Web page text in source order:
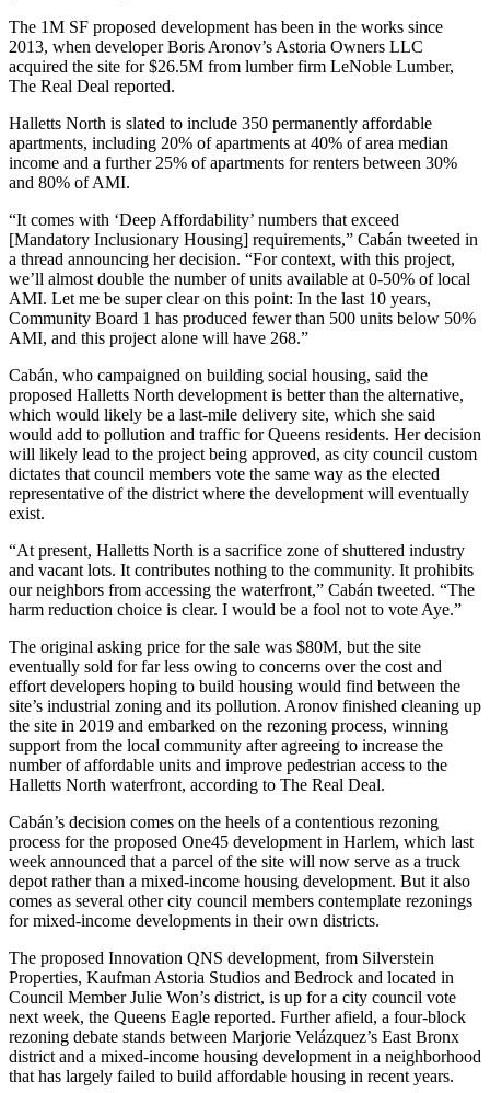
The 1M SF proposed development has been in the works since
2013, when developer Boris Aronov’s Astoria Owners LLC
acquired the site for $26.5M from lumber firm LeNoble Lumber,
The Real Deal reported.
Halletts North is slated to include 350 permanently affordable
apartments, including 20% of apartments at 40% of area median
income and a further 25% of apartments for renters between 30%
and 80% of AMI.
“It comes with ‘Deep Affordability’ numbers that exceed
[Mandatory Inclusionary Housing] requirements,” Cabán tweeted in
a thread announcing her decision. “For context, with this project,
we’ll almost double the number of units available at 0-50% of local
AMI. Let me be super clear on this point: In the last 10 years,
Community Board 1 has produced fewer than 500 units below 50%
AMI, and this project alone will have 268.”
Cabán, who campaigned on building social housing, said the
proposed Halletts North development is better than the alternative,
which would likely be a last-mile delivery site, which she said
would add to pollution and traffic for Queens residents. Her decision
will likely lead to the project being approved, as city council custom
dictates that council members vote the same way as the elected
representative of the district where the development will eventually
exist.
“At present, Halletts North is a sacrifice zone of shuttered industry
and vacant lots. It contributes nothing to the community. It prohibits
our neighbors from accessing the waterfront,” Cabán tweeted. “The
harm reduction choice is clear. I would be a fool not to vote Aye.”
The original asking price for the sale was $80M, but the site
eventually sold for far less owing to concerns over the cost and
effort developers hoping to build housing would find between the
site’s industrial zoning and its pollution. Aronov finished cleaning up
the site in 2019 and embarked on the rezoning process, winning
support from the local community after agreeing to increase the
number of affordable units and improve pedestrian access to the
Halletts North waterfront, according to The Real Deal.
Cabán’s decision comes on the heels of a contentious rezoning
process for the proposed One45 development in Harlem, which last
week announced that a parcel of the site will now serve as a truck
depot rather than a mixed-income housing development. But it also
comes as several other city council members contemplate rezonings
for mixed-income developments in their own districts.
The proposed Innovation QNS development, from Silverstein
Properties, Kaufman Astoria Studios and Bedrock and located in
Council Member Julie Won’s district, is up for a city council vote
next week, the Queens Eagle reported. Further afield, a four-block
rezoning debate stands between Marjorie Velázquez’s East Bronx
district and a mixed-income housing development in a neighborhood
that has largely failed to build affordable housing in recent years.